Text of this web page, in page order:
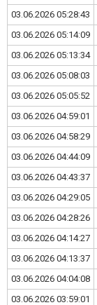
03.06.2026 05:28:43
03.06.2026 05:14:09
03.06.2026 05:13:34
03.06.2026 05:08:03
03.06.2026 05:05:52
03.06.2026 04:59:01
03.06.2026 04:58:29
03.06.2026 04:44:09
03.06.2026 04:43:37
03.06.2026 04:29:05
03.06.2026 04:28:26
03.06.2026 04:14:27
03.06.2026 04:13:37
03.06.2026 04:04:08
03.06.2026 03:59:01